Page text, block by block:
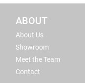
ABOUT
About Us
Showroom
Meet the Team
Contact